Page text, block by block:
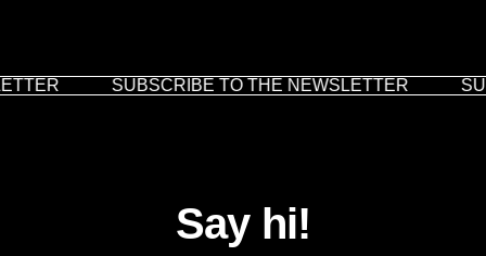
SUBSCRIBE TO THE NEWSLETTER
Say hi!